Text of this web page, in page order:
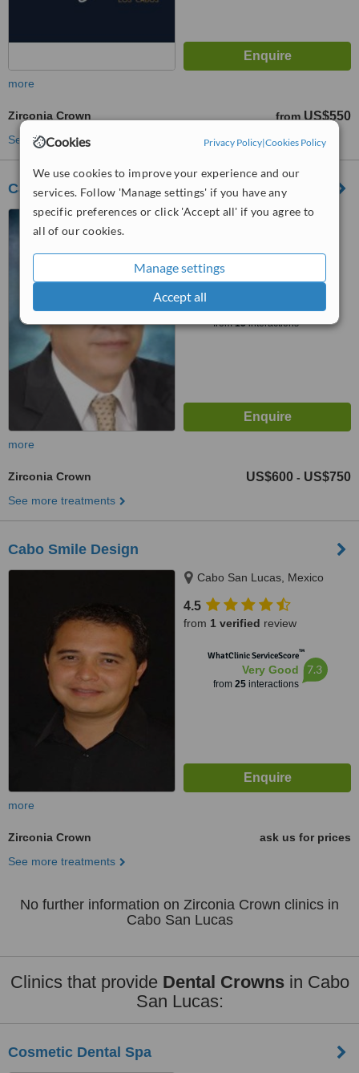
Cookies Privacy Policy|Cookies Policy
We use cookies to improve your experience and our
services. Follow 'Manage settings' if you have any
specific preferences or click 'Accept all' if you agree to
all of our cookies.
Manage settings
Accept all
more
Zirconia Crown from US$550
See more treatments
Cabo San Lucas Dental Clinic
Cabo San Lucas, Mexico
from
Excellent
from15interactions
8.3
more
Zirconia Crown US$600 - US$750
See more treatments
Cabo Smile Design
Cabo San Lucas, Mexico
4.5
from 1 verified review
WhatClinic ServiceScore™
Very Good
from 25interactions
7.3
more
Zirconia Crown
ask us for prices
See more treatments
No further information on Zirconia Crown clinics in
Cabo San Lucas
Clinics that provide Dental Crownsin Cabo
San Lucas:
Cosmetic Dental Spa